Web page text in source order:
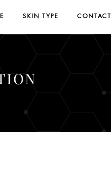
SKIN TYPE CONTACT